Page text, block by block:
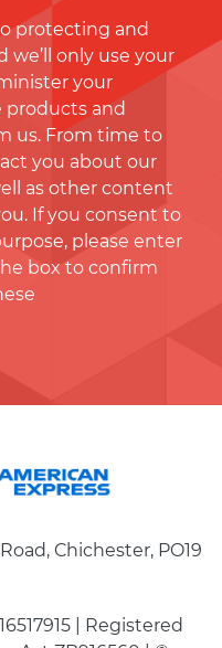
protecting and
we’ll only use your
your
products and
us. From time to
you about our
as other content
If you consent to
please enter
box to conﬁrm
Chichester, PO19
| Registered